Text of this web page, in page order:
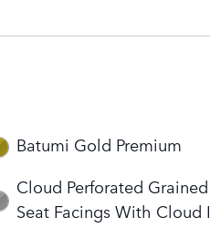
Batumi Gold Premium
Cloud Perforated Grained
Seat Facings With Cloud I